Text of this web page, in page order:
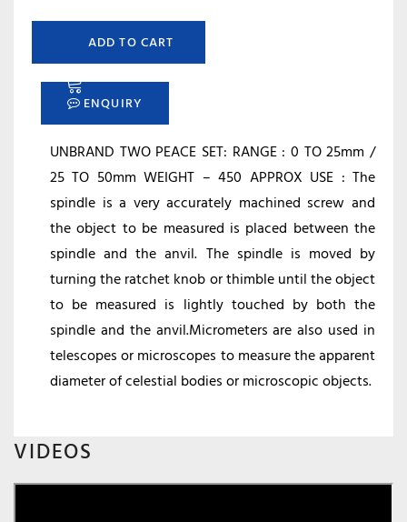
ADD TO CART
ENQUIRY
UNBRAND TWO PEACE SET: RANGE : 0 TO 25mm /
25 TO 50mm WEIGHT – 450 APPROX USE : The
spindle is a very accurately machined screw and
the object to be measured is placed between the
spindle and the anvil. The spindle is moved by
turning the ratchet knob or thimble until the object
to be measured is lightly touched by both the
spindle and the anvil.Micrometers are also used in
telescopes or microscopes to measure the apparent
diameter of celestial bodies or microscopic objects.
VIDEOS